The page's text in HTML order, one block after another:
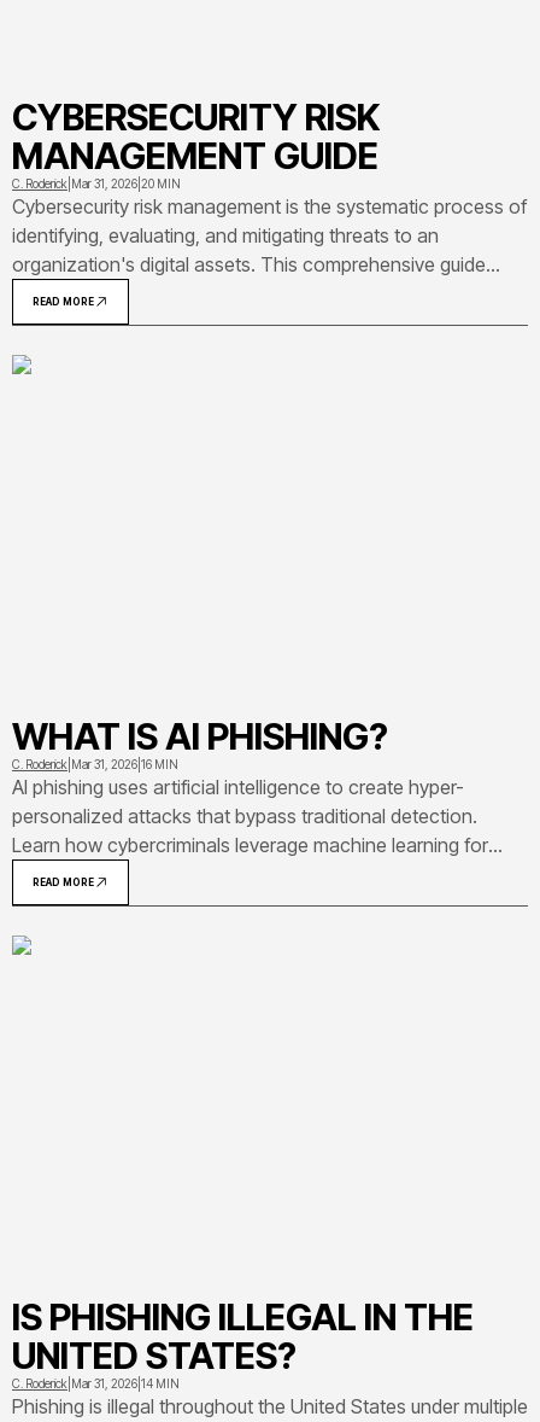
CYBERSECURITY RISK
MANAGEMENT GUIDE
C. Roderick Mar 31, 2026 20 MIN
Cybersecurity risk management is the systematic process of
identifying, evaluating, and mitigating threats to an
organization's digital assets. This comprehensive guide
covers risk management frameworks, real-world
implementation examples, and practical steps for building
effective programs that protect against evolving threat
READ MORE
WHAT IS AI PHISHING?
C. Roderick Mar 31, 2026 16 MIN
AI phishing uses artificial intelligence to create hyper-
personalized attacks that bypass traditional detection.
Learn how cybercriminals leverage machine learning for
deepfake scams, email impersonation, and social
engineering—plus proven strategies to protect your
organization from these evolving threats
READ MORE
IS PHISHING ILLEGAL IN THE
UNITED STATES?
C. Roderick Mar 31, 2026 14 MIN
Phishing is illegal throughout the United States under multiple